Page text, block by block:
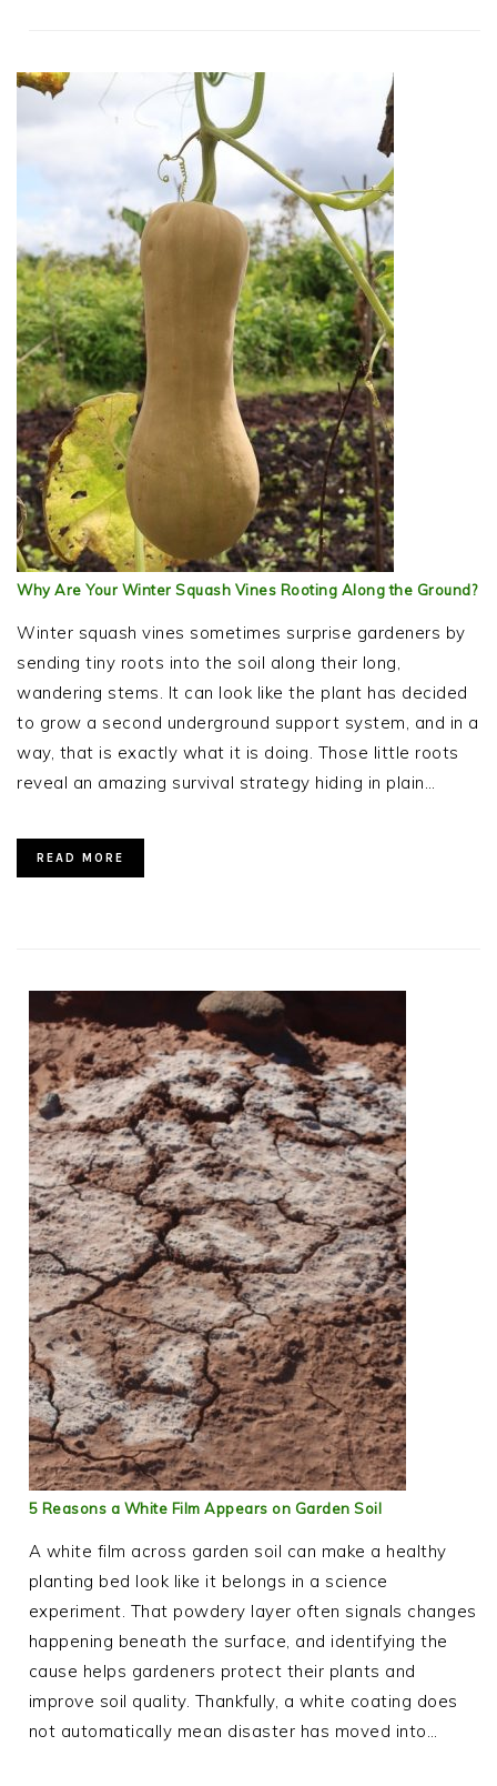
Why Are Your Winter Squash Vines Rooting Along the Ground?
Winter squash vines sometimes surprise gardeners by
sending tiny roots into the soil along their long,
wandering stems. It can look like the plant has decided
to grow a second underground support system, and in a
way, that is exactly what it is doing. Those little roots
reveal an amazing survival strategy hiding in plain…
READ MORE
5 Reasons a White Film Appears on Garden Soil
A white film across garden soil can make a healthy
planting bed look like it belongs in a science
experiment. That powdery layer often signals changes
happening beneath the surface, and identifying the
cause helps gardeners protect their plants and
improve soil quality. Thankfully, a white coating does
not automatically mean disaster has moved into…